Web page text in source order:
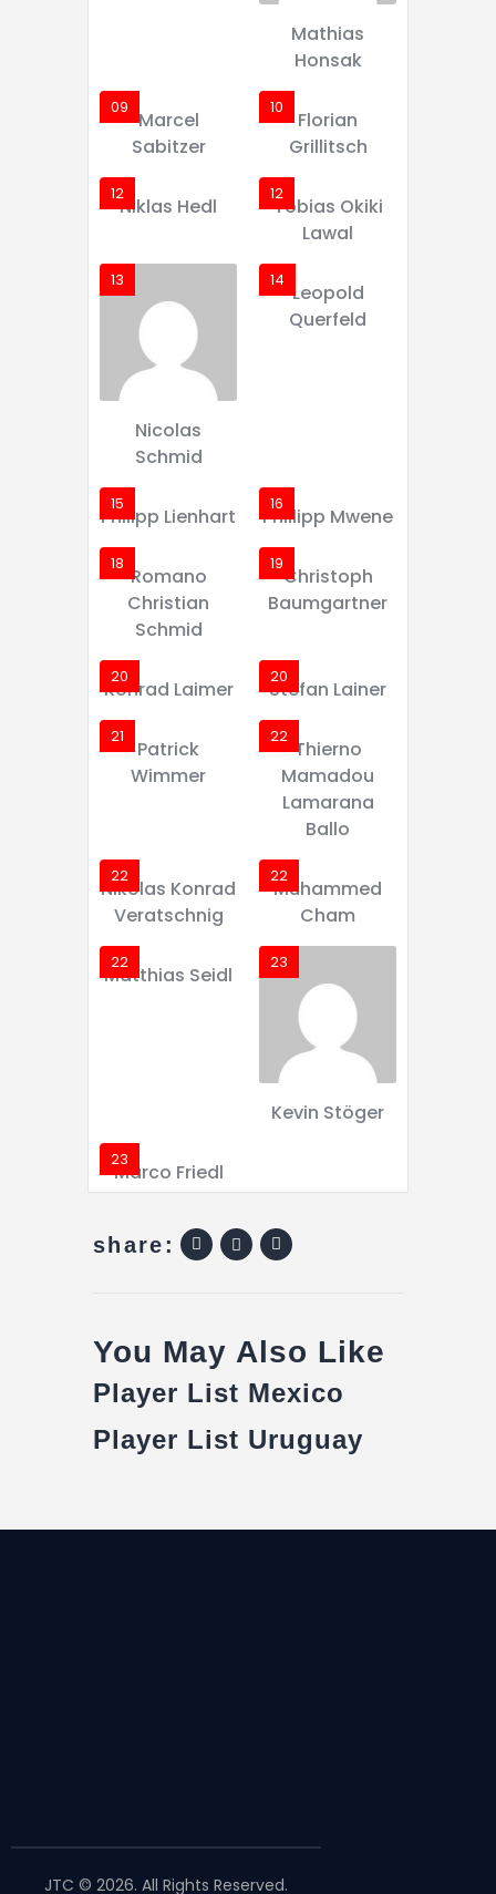
Mathias
Honsak
09
Marcel
Sabitzer
10
Florian
Grillitsch
12
Niklas Hedl
12
Tobias Okiki
Lawal
13
Nicolas
Schmid
14
Leopold
Querfeld
15
Philipp Lienhart
16
Phillipp Mwene
18
Romano
Christian
Schmid
19
Christoph
Baumgartner
20
Konrad Laimer
20
Stefan Lainer
21
Patrick
Wimmer
22
Thierno
Mamadou
Lamarana
Ballo
22
Nikolas Konrad
Veratschnig
22
Muhammed
Cham
22
Matthias Seidl
23
Kevin Stöger
23
Marco Friedl
share:
You May Also Like
Player List Mexico
Player List Uruguay
JTC © 2026. All Rights Reserved.